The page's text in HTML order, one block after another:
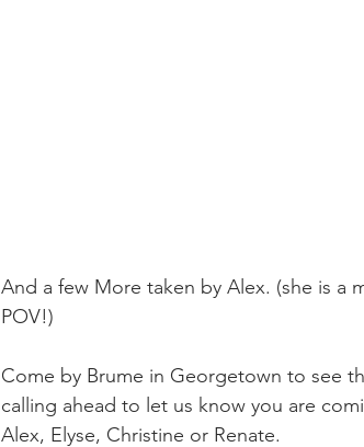
And a few More taken by Alex. (she is a
POV!)
Come by Brume in Georgetown to see
calling ahead to let us know you are
Alex, Elyse, Christine or Renate.